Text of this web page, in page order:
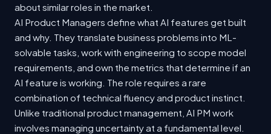
about similar roles in the market.
AI Product Managers define what AI features get built
and why. They translate business problems into ML-
solvable tasks, work with engineering to scope model
requirements, and own the metrics that determine if an
AI feature is working. The role requires a rare
combination of technical fluency and product instinct.
Unlike traditional product management, AI PM work
involves managing uncertainty at a fundamental level.